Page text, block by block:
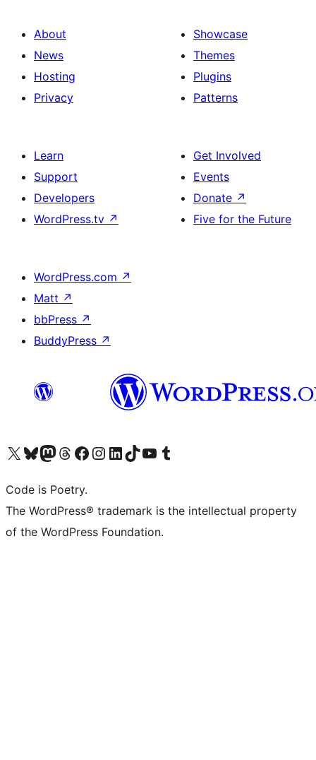
About
News
Hosting
Privacy
Showcase
Themes
Plugins
Patterns
Learn
Support
Developers
WordPress.tv ↗
Get Involved
Events
Donate ↗
Five for the Future
WordPress.com ↗
Matt ↗
bbPress ↗
BuddyPress ↗
Visit our X (formerly Twitter) account
Visit our Bluesky account
Visit our Mastodon account
Visit our Threads account
Visit our Facebook page
Visit our Instagram account
Visit our LinkedIn account
Visit our TikTok account
Visit our YouTube channel
Visit our Tumblr account
Code is Poetry.
The WordPress® trademark is the intellectual property
of the WordPress Foundation.